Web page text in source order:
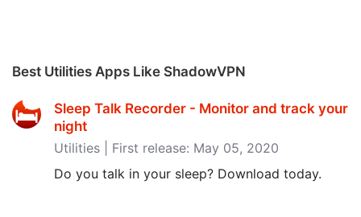
Best Utilities Apps Like ShadowVPN
Sleep Talk Recorder - Monitor and track your
night
Utilities | First release: May 05, 2020
Do you talk in your sleep? Download today.